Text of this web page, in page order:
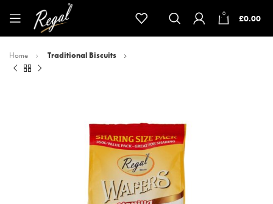
0 £0.00
Home Traditional Biscuits